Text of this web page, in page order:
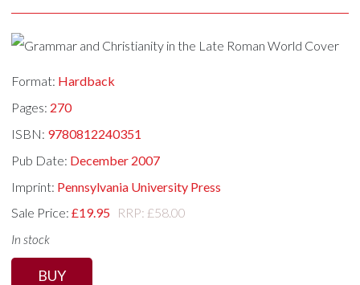
Format: Hardback
Pages: 270
ISBN: 9780812240351
Pub Date: December 2007
Imprint: Pennsylvania University Press
Sale Price:£19.95 RRP: £58.00
In stock
BUY